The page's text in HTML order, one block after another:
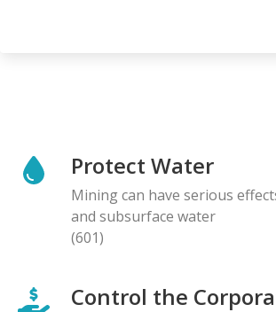
Protect Water
Mining can have serious
and subsurface water
(601)
Control the